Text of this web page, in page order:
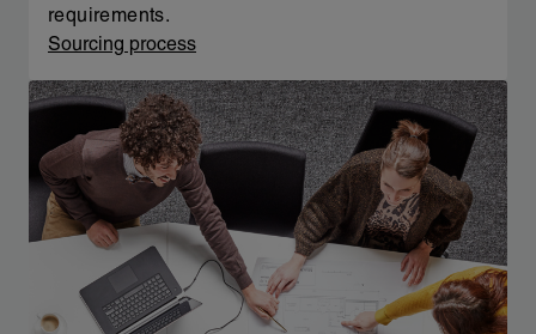
requirements.
Sourcing process